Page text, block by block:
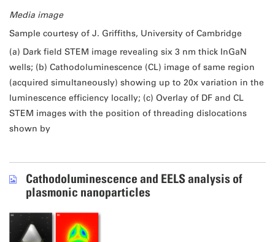
Media image
Sample courtesy of J. Griffiths, University of Cambridge
(a) Dark field STEM image revealing six 3 nm thick InGaN
wells; (b) Cathodoluminescence (CL) image of same region
(acquired simultaneously) showing up to 20x variation in the
luminescence efficiency locally; (c) Overlay of DF and CL
STEM images with the position of threading dislocations
shown by
Cathodoluminescence and EELS analysis of
plasmonic nanoparticles